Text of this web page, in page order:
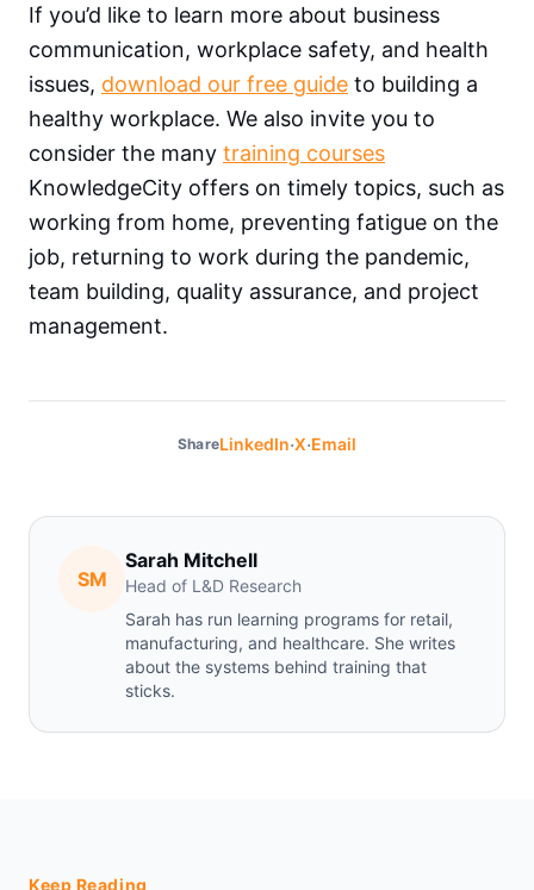
If you’d like to learn more about business
communication, workplace safety, and health
issues, download our free guide to building a
healthy workplace. We also invite you to
consider the many training courses
KnowledgeCity offers on timely topics, such as
working from home, preventing fatigue on the
job, returning to work during the pandemic,
team building, quality assurance, and project
management.
ShareLinkedIn·X·Email
SM
Sarah Mitchell
Head of L&D Research
Sarah has run learning programs for retail,
manufacturing, and healthcare. She writes
about the systems behind training that
sticks.
Keep Reading